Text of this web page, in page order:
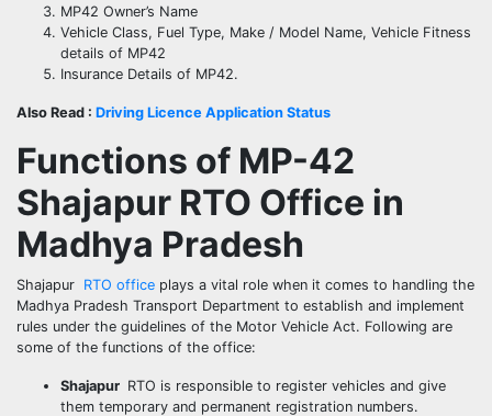
MP42 Owner’s Name
Vehicle Class, Fuel Type, Make / Model Name, Vehicle Fitness
details of MP42
Insurance Details of MP42.
Also Read : Driving Licence Application Status
Functions of MP-42
Shajapur RTO Office in
Madhya Pradesh
Shajapur RTO office plays a vital role when it comes to handling the
Madhya Pradesh Transport Department to establish and implement
rules under the guidelines of the Motor Vehicle Act. Following are
some of the functions of the office:
Shajapur RTO is responsible to register vehicles and give
them temporary and permanent registration numbers.